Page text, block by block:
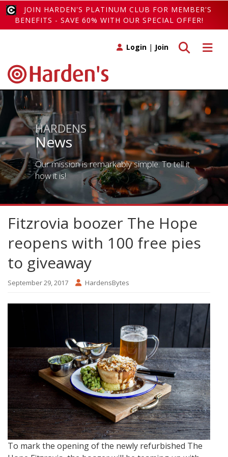
JOIN HARDEN'S PLATINUM CLUB FOR MEMBER'S
BENEFITS - SAVE 60% WITH OUR SPECIAL OFFER!
Toggle
Toggle search
Login | Join
HARDENS
News
Our mission is remarkably simple. To tell it
how it is!
Fitzrovia boozer The Hope
reopens with 100 free pies
to giveaway
September 29, 2017 HardensBytes
To mark the opening of the newly refurbished The